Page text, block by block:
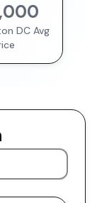
DC Avg